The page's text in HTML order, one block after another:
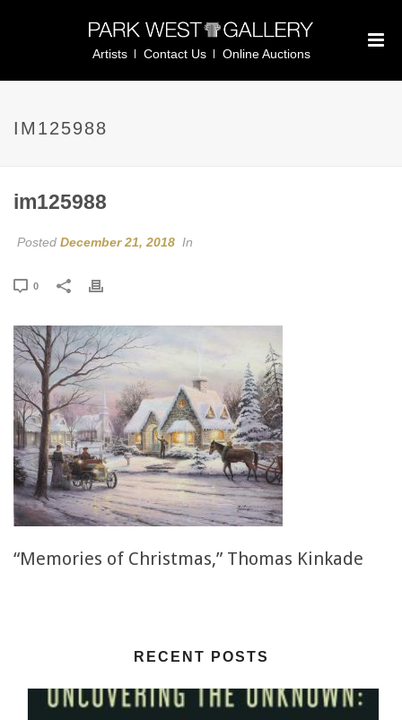
Artists Contact Us Online Auctions
IM125988
im125988
Posted December 21, 2018 In
0
“Memories of Christmas,” Thomas Kinkade
RECENT POSTS